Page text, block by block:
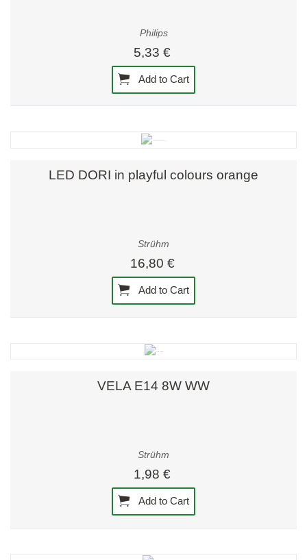
Philips
5,33 €
Add to Cart
LED DORI in playful colours orange
Strühm
16,80 €
Add to Cart
VELA E14 8W WW
Strühm
1,98 €
Add to Cart